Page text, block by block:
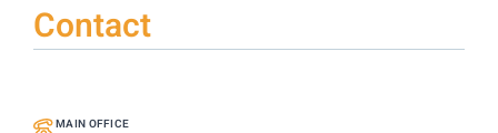
Contact
MAIN OFFICE